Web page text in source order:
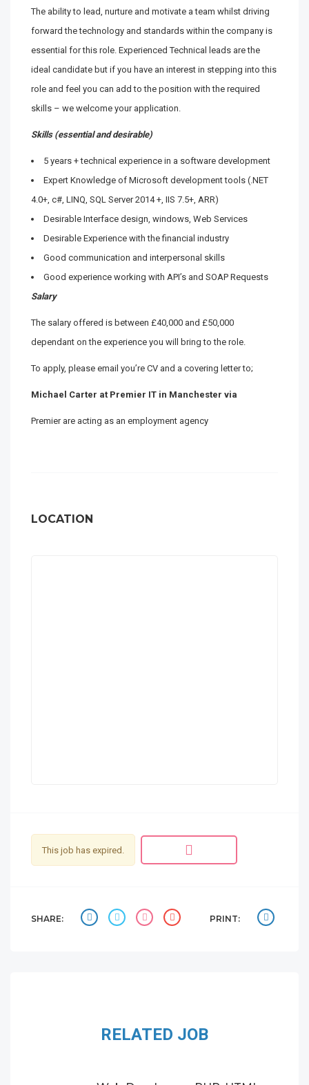
The ability to lead, nurture and motivate a team whilst driving
forward the technology and standards within the company is
essential for this role. Experienced Technical leads are the
ideal candidate but if you have an interest in stepping into this
role and feel you can add to the position with the required
skills – we welcome your application.
Skills (essential and desirable)
5 years + technical experience in a software development
Expert Knowledge of Microsoft development tools (.NET
4.0+, c#, LINQ, SQL Server 2014 +, IIS 7.5+, ARR)
Desirable Interface design, windows, Web Services
Desirable Experience with the financial industry
Good communication and interpersonal skills
Good experience working with API’s and SOAP Requests
Salary
The salary offered is between £40,000 and £50,000
dependant on the experience you will bring to the role.
To apply, please email you’re CV and a covering letter to;
Michael Carter at Premier IT in Manchester via
Premier are acting as an employment agency
LOCATION
This job has expired.
SHARE: PRINT:
RELATED JOB